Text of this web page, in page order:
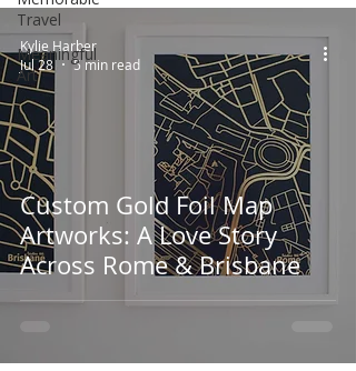
Travel
Meaningful
Art
Custom Gold Foil Map
Artworks: A Love Story
Across Rome & Brisbane
Kylie Harber
Jul 28
5 min read